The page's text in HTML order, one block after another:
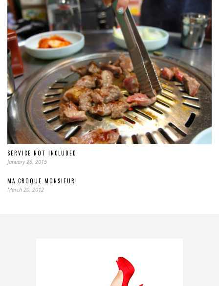
SERVICE NOT INCLUDED
January 26, 2015
MA CROQUE MONSIEUR!
March 20, 2012